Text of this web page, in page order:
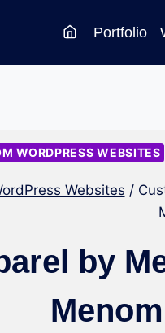
Portfolio
WORDPRESS WEBSITES
Websites /
by